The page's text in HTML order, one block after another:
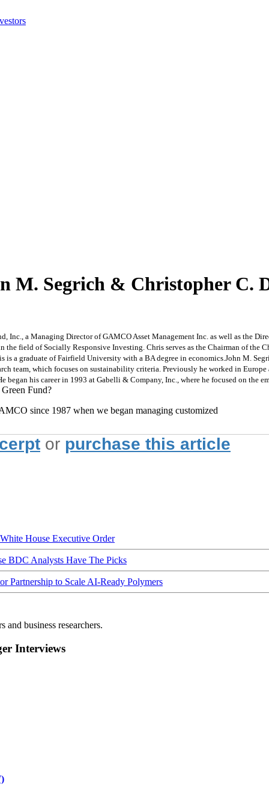
M. Segrich & Christopher C.
Inc., a Managing Director of GAMCO Asset Management Inc. as well as the
field of Socially Responsive Investing. Chris serves as the Chairman of the
is a graduate of Fairfield University with a BA degree in economics. John M.
team, which focuses on sustainability criteria. Previously he worked in Europe
began his career in 1993 at Gabelli & Company, Inc., where he focused on the
Fund?
since 1987 when we began managing customized
or purchase this article
House Executive Order
BDC Analysts Have The Picks
to Scale AI-Ready Polymers
business researchers.
Interviews